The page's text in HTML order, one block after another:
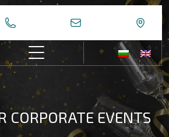
CORPORATE EVENTS